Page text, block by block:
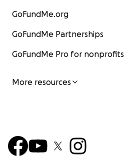
GoFundMe.org
GoFundMe Partnerships
GoFundMe Pro for nonprofits
More resources